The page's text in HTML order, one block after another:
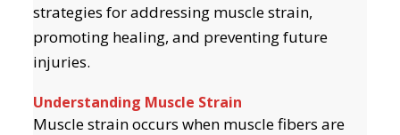
strategies for addressing muscle strain,
promoting healing, and preventing future
injuries.
Understanding Muscle Strain
Muscle strain occurs when muscle fibers are